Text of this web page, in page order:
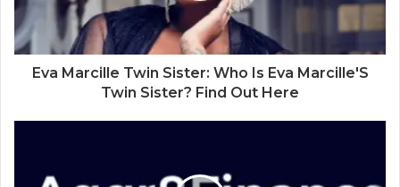
Eva Marcille Twin Sister: Who Is Eva Marcille'S
Twin Sister? Find Out Here